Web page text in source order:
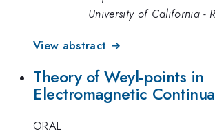
University of California -
View abstract →
Theory of Weyl-points in
Electromagnetic Continua
ORAL